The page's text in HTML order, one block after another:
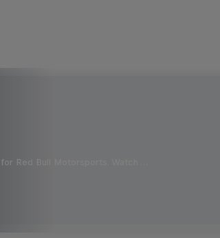
Red Bull Motorsports. Watch …